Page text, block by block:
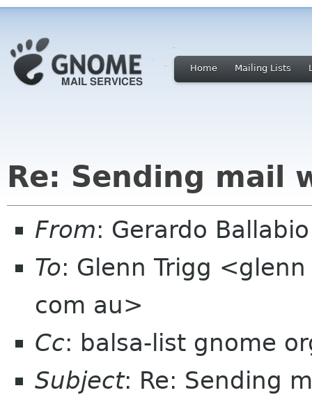
Home Mailing Lists
Re: Sending mail
From: Gerardo
To: Glenn Trigg
com au>
Cc: balsa-list gnome
Subject: Re: Sending